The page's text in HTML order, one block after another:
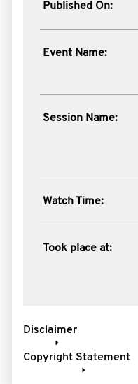
Published On:
Event Name:
Session Name:
Watch Time:
Took place at:
Disclaimer
Copyright Statement